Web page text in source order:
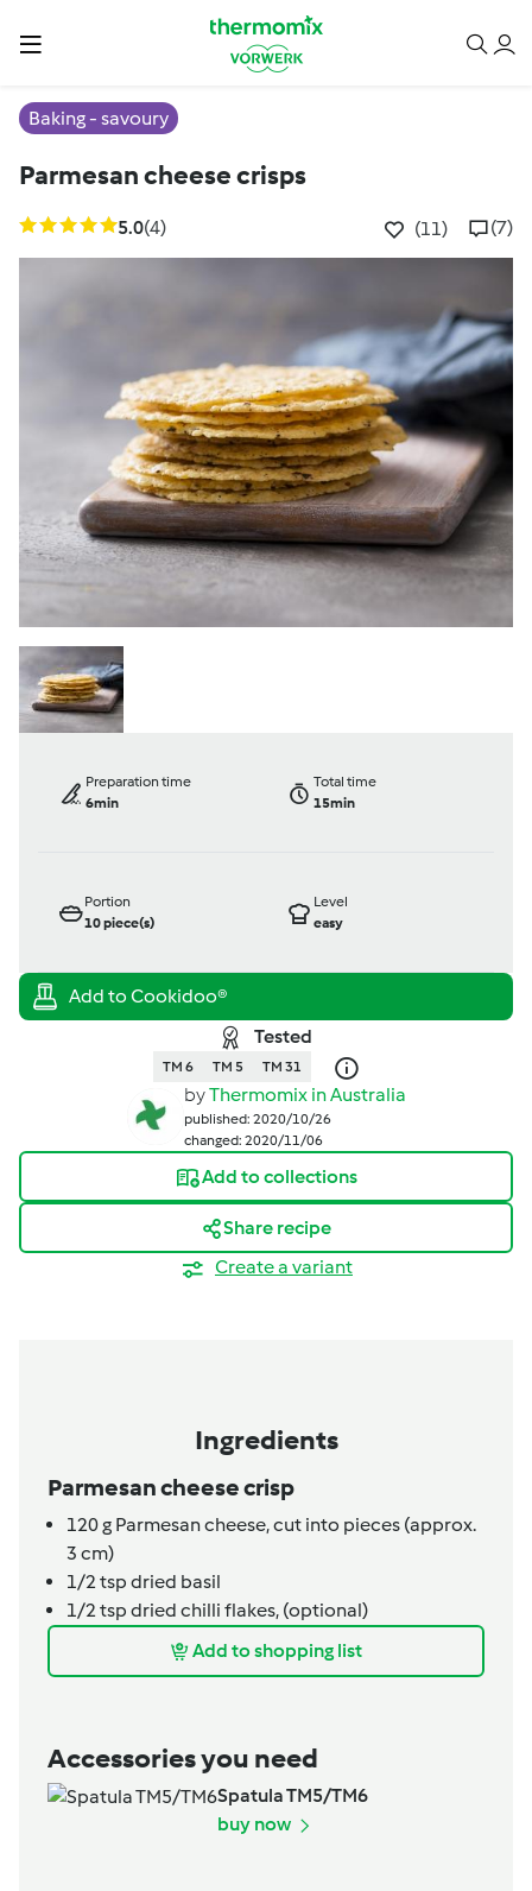
Baking - savoury
Parmesan cheese crisps
5.0(4) (11) (7)
Preparation time
6min
Total time
15min
Portion
10piece(s)
Level
easy
Tested
TM 6 TM 5 TM 31
byThermomix in Australia
published: 2020/10/26
changed: 2020/11/06
Add to collections
Share recipe
Create a variant
Ingredients
Parmesan cheese crisp
120g Parmesan cheese,cut into pieces (approx.
3 cm)
1/2tsp dried basil
1/2tsp dried chilli flakes, (optional)
Add to shopping list
Accessories you need
Spatula TM5/TM6
buy now